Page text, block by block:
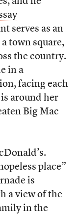
serves as an
town square,
the country.
in a
facing each
around her
Big Mac
place”
is
a view of the
in the